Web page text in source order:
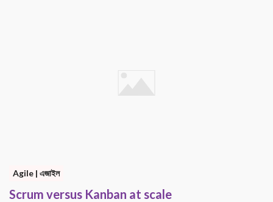
Agile | এজাইল
Scrum versus Kanban at scale